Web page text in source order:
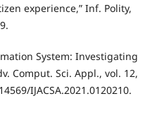
experience,” Inf. Polity,
System: Investigating
Comput. Sci. Appl., vol. 12,
IJACSA.2021.0120210.